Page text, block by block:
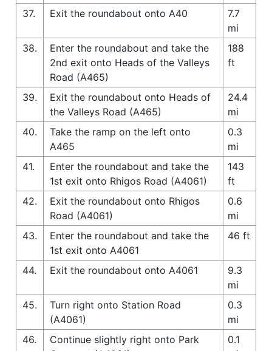
37.
Exit the roundabout onto A40
7.7
mi
38.
Enter the roundabout and take the
2nd exit onto Heads of the Valleys
Road (A465)
188
ft
39.
Exit the roundabout onto Heads of
the Valleys Road (A465)
24.4
mi
40.
Take the ramp on the left onto
A465
0.3
mi
41.
Enter the roundabout and take the
1st exit onto Rhigos Road (A4061)
143
ft
42.
Exit the roundabout onto Rhigos
Road (A4061)
0.6
mi
43.
Enter the roundabout and take the
1st exit onto A4061
46 ft
44. Exit the roundabout onto A4061
9.3
mi
45.
Turn right onto Station Road
(A4061)
0.3
mi
46.
Continue slightly right onto Park
0.1